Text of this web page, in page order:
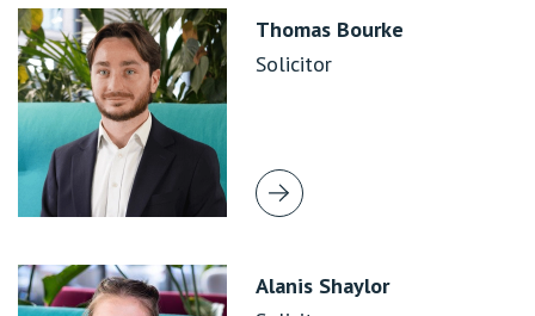
Thomas Bourke
Solicitor
Alanis Shaylor